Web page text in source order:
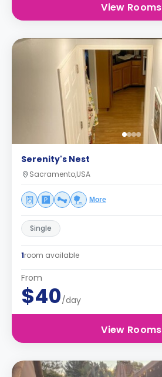
View Rooms
Serenity's Nest
Sacramento,USA
More
Single
1room available
From
$40/day
View Rooms